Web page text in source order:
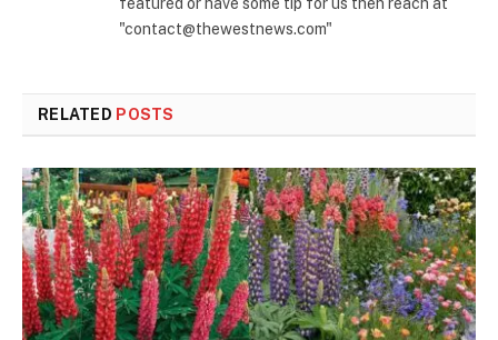
"contact@thewestnews.com"
RELATED POSTS